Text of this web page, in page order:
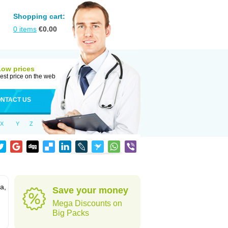
Shopping cart:
0 items €0.00
prices
price on the web
US
X Y Z
Save your money
Mega Discounts on
Big Packs